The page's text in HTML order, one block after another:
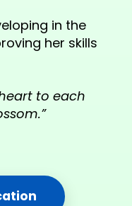
in the
her skills
to each